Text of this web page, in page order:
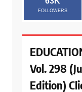
FOLLOWERS
Vol. 298
Edition)